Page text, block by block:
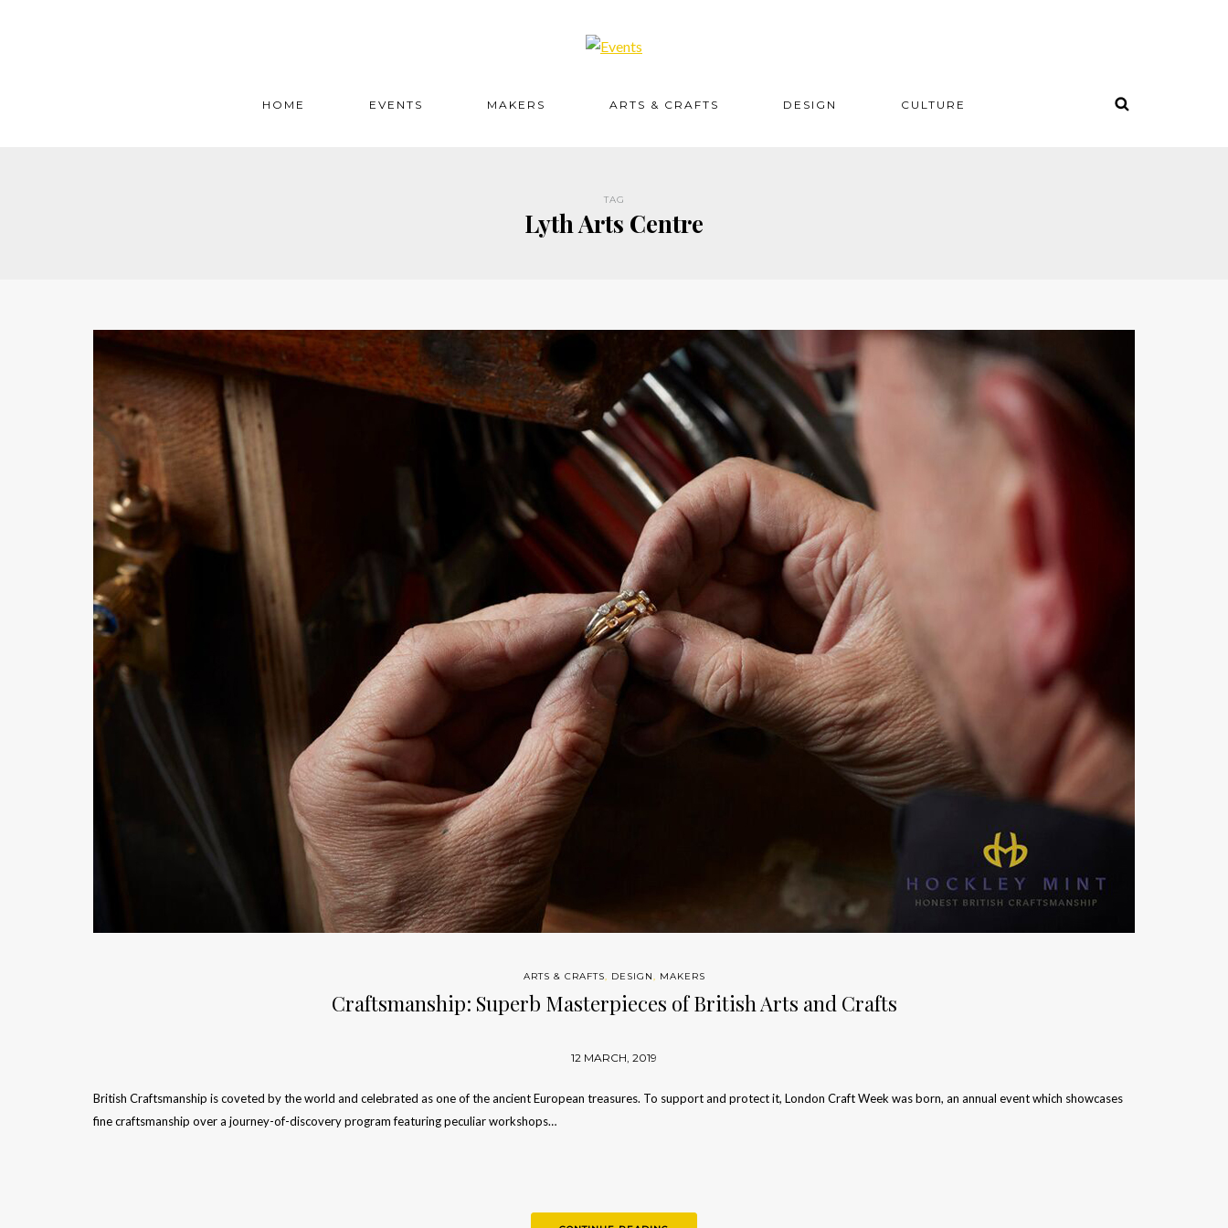
HOME EVENTS MAKERS ARTS & CRAFTS DESIGN CULTURE
TAG
Lyth Arts Centre
ARTS & CRAFTS, DESIGN, MAKERS
Craftsmanship: Superb Masterpieces of British Arts and Crafts
12 MARCH, 2019
British Craftsmanship is coveted by the world and celebrated as one of the ancient European treasures. To support and protect it, London Craft Week was born, an annual event which showcases
fine craftsmanship over a journey-of-discovery program featuring peculiar workshops…